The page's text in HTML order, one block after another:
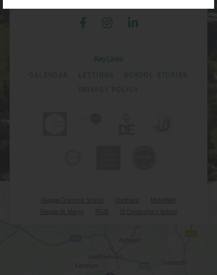
Key Links
CALENDAR LETTINGS SCHOOL STORIES
PRIVACY POLICY
Reigate Grammar School Chinthurst
Reigate St. Mary's
RGSI St Christopher's School